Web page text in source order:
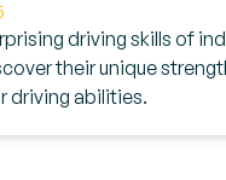
driving skills of
their unique
driving abilities.